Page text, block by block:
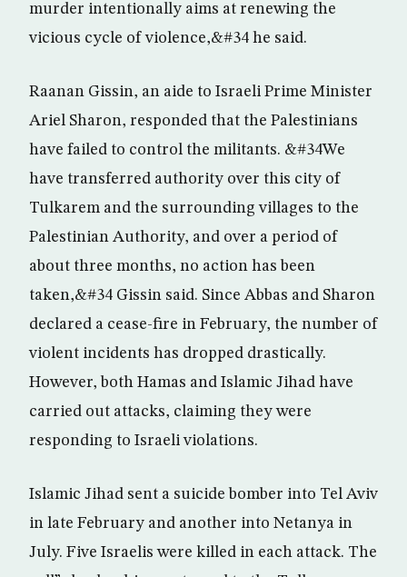
murder intentionally aims at renewing the
vicious cycle of violence,&#34 he said.
Raanan Gissin, an aide to Israeli Prime Minister
Ariel Sharon, responded that the Palestinians
have failed to control the militants. &#34We
have transferred authority over this city of
Tulkarem and the surrounding villages to the
Palestinian Authority, and over a period of
about three months, no action has been
taken,&#34 Gissin said. Since Abbas and Sharon
declared a cease-fire in February, the number of
violent incidents has dropped drastically.
However, both Hamas and Islamic Jihad have
carried out attacks, claiming they were
responding to Israeli violations.
Islamic Jihad sent a suicide bomber into Tel Aviv
in late February and another into Netanya in
July. Five Israelis were killed in each attack. The